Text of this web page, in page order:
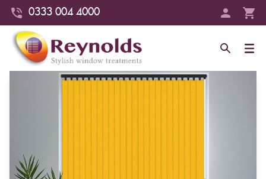
0333 004 4000